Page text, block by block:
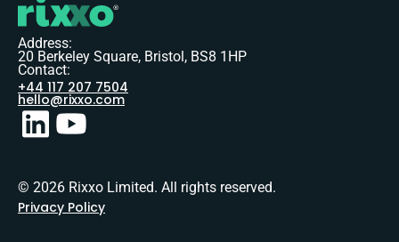
Address:
20 Berkeley Square, Bristol, BS8 1HP
Contact:
+44 117 207 7504
hello@rixxo.com
© 2026 Rixxo Limited. All rights reserved.
Privacy Policy